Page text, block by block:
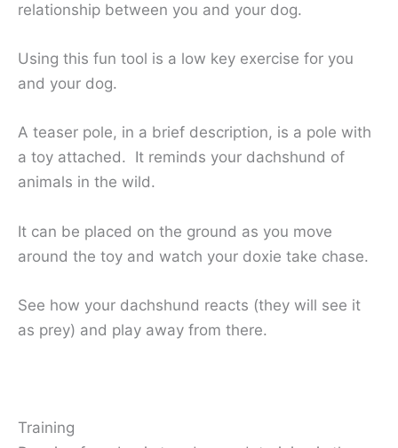
relationship between you and your dog.
Using this fun tool is a low key exercise for you
and your dog.
A teaser pole, in a brief description, is a pole with
a toy attached. It reminds your dachshund of
animals in the wild.
It can be placed on the ground as you move
around the toy and watch your doxie take chase.
See how your dachshund reacts (they will see it
as prey) and play away from there.
Training